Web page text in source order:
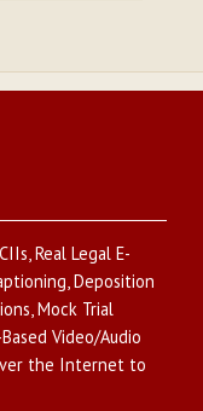
Real Legal E-
Deposition
Mock Trial
Video/Audio
the Internet to